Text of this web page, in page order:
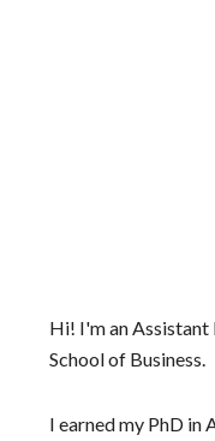
Hi! I'm an
School of Business.
I earned my PhD in